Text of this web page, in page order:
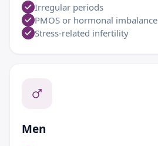
Irregular periods
PMOS or hormonal imbalance
Stress-related infertility
Men